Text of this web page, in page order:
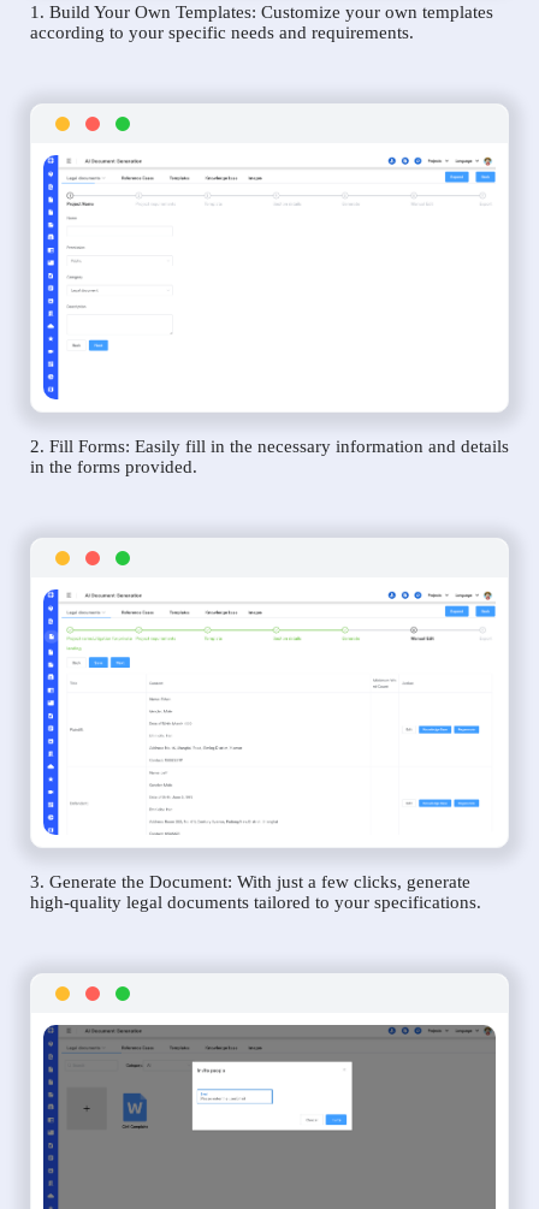
1. Build Your Own Templates: Customize your own templates
according to your specific needs and requirements.
2. Fill Forms: Easily fill in the necessary information and details
in the forms provided.
3. Generate the Document: With just a few clicks, generate
high-quality legal documents tailored to your specifications.